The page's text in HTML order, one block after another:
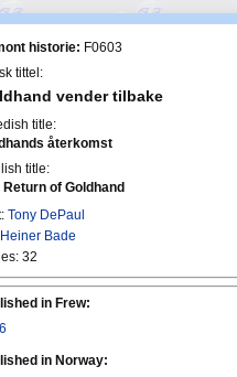
historie: F0603
tittel:
vender tilbake
title:
återkomst
title:
Return of Goldhand
Tony DePaul
Heiner Bade
32
in Frew:
in Norway: